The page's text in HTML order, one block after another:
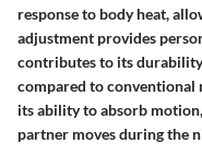
response to body heat,
adjustment provides
contributes to its
compared to conventional
its ability to absorb
partner moves during the